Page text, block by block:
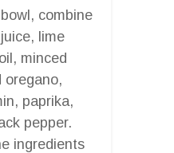
combine
lime
minced
oregano,
paprika,
pepper.
ingredients